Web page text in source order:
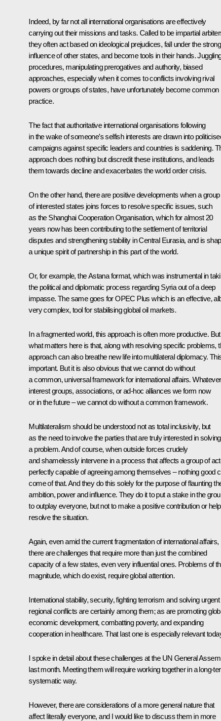
Indeed, by far not all international organisations are effectively
carrying out their missions and tasks. Called to be impartial
they often act based on ideological prejudices, fall under the strong
influence of other states, and become tools in their hands.
procedures, manipulating prerogatives and authority, biased
approaches, especially when it comes to conflicts involving rival
powers or groups of states, have unfortunately become common
practice.
The fact that authoritative international organisations following
in the wake of someone’s selfish interests are drawn into
campaigns against specific leaders and countries is saddening.
approach does nothing but discredit these institutions, and leads
them towards decline and exacerbates the world order crisis.
On the other hand, there are positive developments when a group
of interested states joins forces to resolve specific issues, such
as the Shanghai Cooperation Organisation, which for almost 20
years now has been contributing to the settlement of territorial
disputes and strengthening stability in Central Eurasia, and is
a unique spirit of partnership in this part of the world.
Or, for example, the Astana format, which was instrumental in
the political and diplomatic process regarding Syria out of a deep
impasse. The same goes for OPEC Plus which is an effective,
very complex, tool for stabilising global oil markets.
In a fragmented world, this approach is often more productive. But
what matters here is that, along with resolving specific problems,
approach can also breathe new life into multilateral diplomacy.
important. But it is also obvious that we cannot do without
a common, universal framework for international affairs. Whatever
interest groups, associations, or ad-hoc alliances we form now
or in the future – we cannot do without a common framework.
Multilateralism should be understood not as total inclusivity, but
as the need to involve the parties that are truly interested in solving
a problem. And of course, when outside forces crudely
and shamelessly intervene in a process that affects a group of
perfectly capable of agreeing among themselves – nothing good
come of that. And they do this solely for the purpose of flaunting
ambition, power and influence. They do it to put a stake in the
to outplay everyone, but not to make a positive contribution or help
resolve the situation.
Again, even amid the current fragmentation of international affairs,
there are challenges that require more than just the combined
capacity of a few states, even very influential ones. Problems of
magnitude, which do exist, require global attention.
International stability, security, fighting terrorism and solving urgent
regional conflicts are certainly among them; as are promoting
economic development, combatting poverty, and expanding
cooperation in healthcare. That last one is especially relevant
I spoke in detail about these challenges at the UN General
last month. Meeting them will require working together in a long-
systematic way.
However, there are considerations of a more general nature that
affect literally everyone, and I would like to discuss them in more